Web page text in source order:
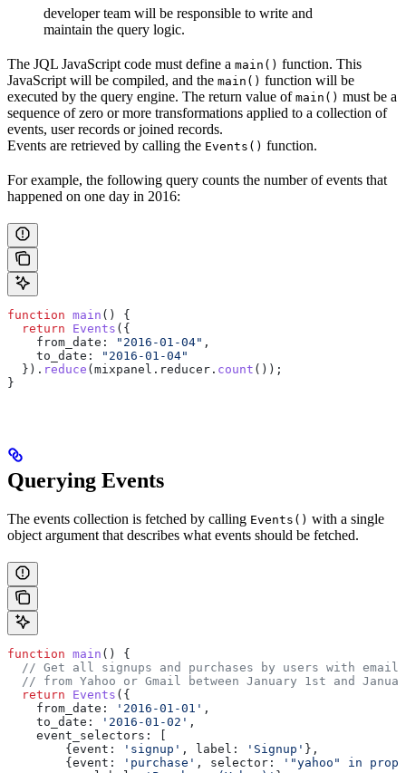
developer team will be responsible to write and
maintain the query logic.
The JQL JavaScript code must define a main() function. This
JavaScript will be compiled, and the main() function will be
executed by the query engine. The return value of main() must be a
sequence of zero or more transformations applied to a collection of
events, user records or joined records.
Events are retrieved by calling the Events() function.
For example, the following query counts the number of events that
happened on one day in 2016:
function main () {
  return
Events ({
    from_date:
"2016-01-04" ,
    to_date:
"2016-01-04"
  }).
reduce ( mixpanel . reducer . count ());
}
Querying Events
The events collection is fetched by calling Events() with a single
object argument that describes what events should be fetched.
function main () {
// Get all signups and purchases by users with email
// from Yahoo or Gmail between January 1st and
  return
Events ({
    from_date:
'2016-01-01' ,
    to_date:
'2016-01-02' ,
    event_selectors:
[
        {
event: 'signup' , label: 'Signup' },
        {
event: 'purchase' , selector:
'"yahoo" in